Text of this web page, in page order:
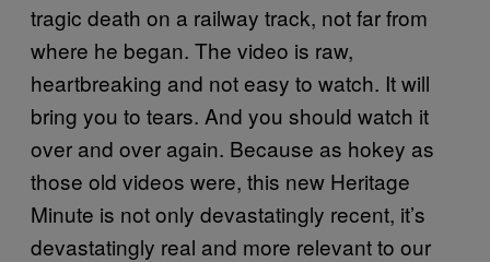
tragic death on a railway track, not far from
where he began. The video is raw,
heartbreaking and not easy to watch. It will
bring you to tears. And you should watch it
over and over again. Because as hokey as
those old videos were, this new Heritage
Minute is not only devastatingly recent, it’s
devastatingly real and more relevant to our